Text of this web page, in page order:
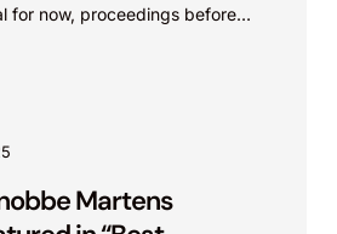
in the settlement of
actions, and
Europe, Australia, China,
for now, proceedings before
Martens